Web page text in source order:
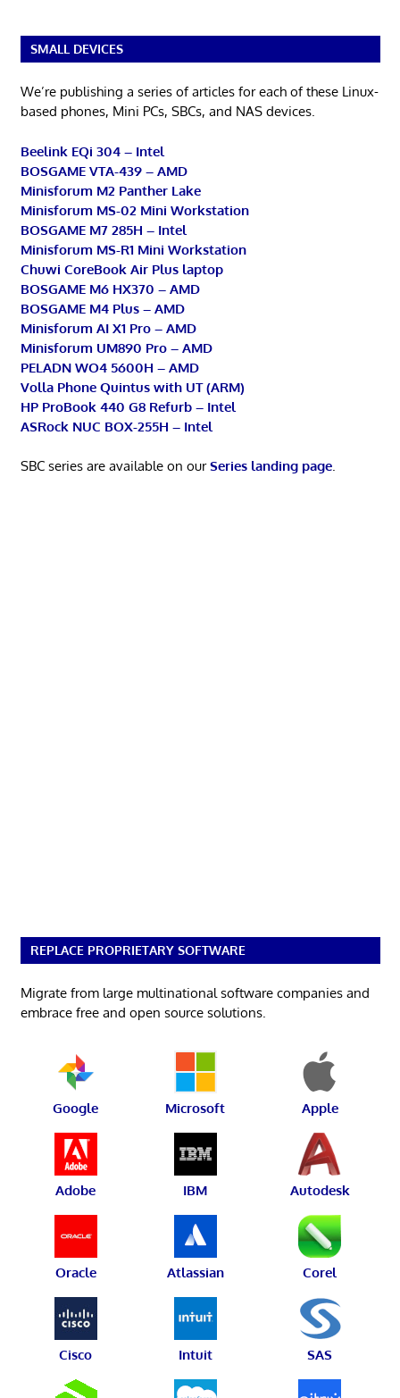
SMALL DEVICES
We’re publishing a series of articles for each of these Linux-
based phones, Mini PCs, SBCs, and NAS devices.
Beelink EQi 304 – Intel
BOSGAME VTA-439 – AMD
Minisforum M2 Panther Lake
Minisforum MS-02 Mini Workstation
BOSGAME M7 285H – Intel
Minisforum MS-R1 Mini Workstation
Chuwi CoreBook Air Plus laptop
BOSGAME M6 HX370 – AMD
BOSGAME M4 Plus – AMD
Minisforum AI X1 Pro – AMD
Minisforum UM890 Pro – AMD
PELADN WO4 5600H – AMD
Volla Phone Quintus with UT (ARM)
HP ProBook 440 G8 Refurb – Intel
ASRock NUC BOX-255H – Intel
SBC series are available on ourSeries landing page.
REPLACE PROPRIETARY SOFTWARE
Migrate from large multinational software companies and
embrace free and open source solutions.
Google Microsoft Apple
Adobe IBM Autodesk
Oracle Atlassian Corel
Cisco Intuit SAS